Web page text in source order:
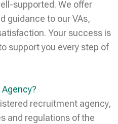
supported. We offer
guidance to our VAs,
Your success is
support you every step of
recruitment agency,
and regulations of the